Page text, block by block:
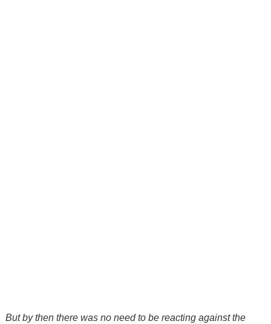
But by then there was no need to be reacting against the